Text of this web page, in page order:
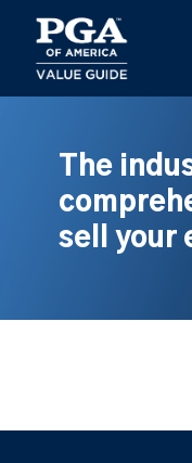
main
content
The
sell your